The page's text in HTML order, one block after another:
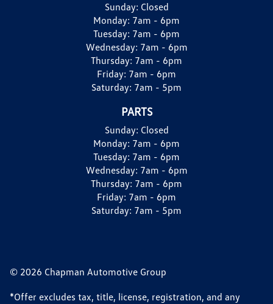
Sunday: Closed
Monday: 7am - 6pm
Tuesday: 7am - 6pm
Wednesday: 7am - 6pm
Thursday: 7am - 6pm
Friday: 7am - 6pm
Saturday: 7am - 5pm
PARTS
Sunday: Closed
Monday: 7am - 6pm
Tuesday: 7am - 6pm
Wednesday: 7am - 6pm
Thursday: 7am - 6pm
Friday: 7am - 6pm
Saturday: 7am - 5pm
© 2026 Chapman Automotive Group
*Offer excludes tax, title, license, registration, and any